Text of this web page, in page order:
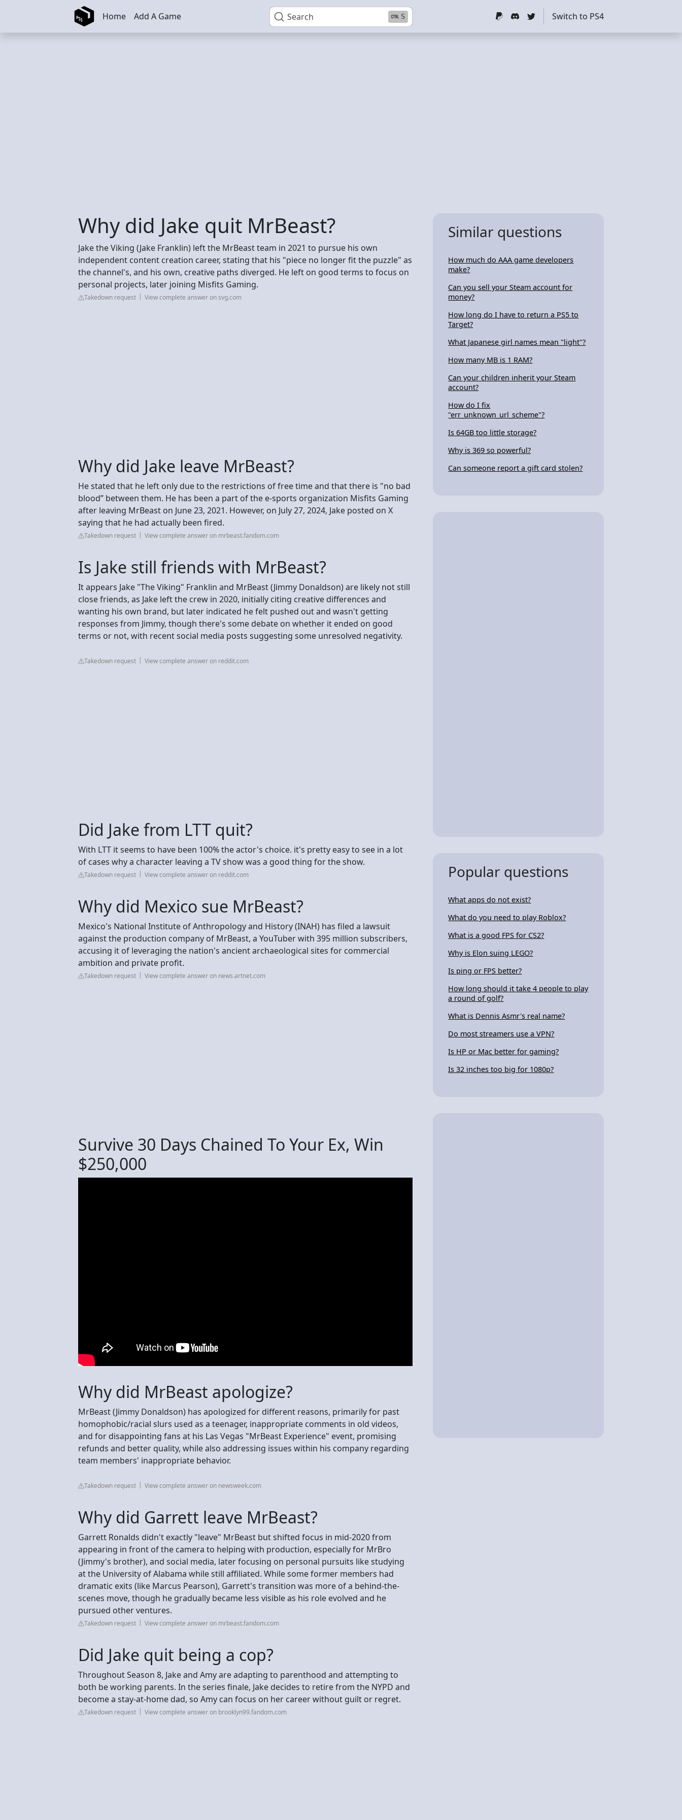
Skip to main content Search S
Home Add A Game Switch to PS4
Why did Jake quit MrBeast?
Jake the Viking (Jake Franklin) left the MrBeast team in 2021 to pursue his own
independent content creation career, stating that his "piece no longer fit the puzzle" as
the channel's, and his own, creative paths diverged. He left on good terms to focus on
personal projects, later joining Misfits Gaming.
Takedown request View complete answer on svg.com
Why did Jake leave MrBeast?
He stated that he left only due to the restrictions of free time and that there is "no bad
blood” between them. He has been a part of the e-sports organization Misfits Gaming
after leaving MrBeast on June 23, 2021. However, on July 27, 2024, Jake posted on X
saying that he had actually been fired.
Takedown request View complete answer on mrbeast.fandom.com
Is Jake still friends with MrBeast?
It appears Jake "The Viking" Franklin and MrBeast (Jimmy Donaldson) are likely not still
close friends, as Jake left the crew in 2020, initially citing creative differences and
wanting his own brand, but later indicated he felt pushed out and wasn't getting
responses from Jimmy, though there's some debate on whether it ended on good
terms or not, with recent social media posts suggesting some unresolved negativity.
Takedown request View complete answer on reddit.com
Did Jake from LTT quit?
With LTT it seems to have been 100% the actor's choice. it's pretty easy to see in a lot
of cases why a character leaving a TV show was a good thing for the show.
Takedown request View complete answer on reddit.com
Why did Mexico sue MrBeast?
Mexico's National Institute of Anthropology and History (INAH) has filed a lawsuit
against the production company of MrBeast, a YouTuber with 395 million subscribers,
accusing it of leveraging the nation's ancient archaeological sites for commercial
ambition and private profit.
Takedown request View complete answer on news.artnet.com
Survive 30 Days Chained To Your Ex, Win
$250,000
Why did MrBeast apologize?
MrBeast (Jimmy Donaldson) has apologized for different reasons, primarily for past
homophobic/racial slurs used as a teenager, inappropriate comments in old videos,
and for disappointing fans at his Las Vegas "MrBeast Experience" event, promising
refunds and better quality, while also addressing issues within his company regarding
team members' inappropriate behavior.
Takedown request View complete answer on newsweek.com
Why did Garrett leave MrBeast?
Garrett Ronalds didn't exactly "leave" MrBeast but shifted focus in mid-2020 from
appearing in front of the camera to helping with production, especially for MrBro
(Jimmy's brother), and social media, later focusing on personal pursuits like studying
at the University of Alabama while still affiliated. While some former members had
dramatic exits (like Marcus Pearson), Garrett's transition was more of a behind-the-
scenes move, though he gradually became less visible as his role evolved and he
pursued other ventures.
Takedown request View complete answer on mrbeast.fandom.com
Did Jake quit being a cop?
Throughout Season 8, Jake and Amy are adapting to parenthood and attempting to
both be working parents. In the series finale, Jake decides to retire from the NYPD and
become a stay-at-home dad, so Amy can focus on her career without guilt or regret.
Takedown request View complete answer on brooklyn99.fandom.com
Similar questions
How much do AAA game developers
make?
Can you sell your Steam account for
money?
How long do I have to return a PS5 to
Target?
What Japanese girl names mean "light"?
How many MB is 1 RAM?
Can your children inherit your Steam
account?
How do I fix
"err_unknown_url_scheme"?
Is 64GB too little storage?
Why is 369 so powerful?
Can someone report a gift card stolen?
Popular questions
What apps do not exist?
What do you need to play Roblox?
What is a good FPS for CS2?
Why is Elon suing LEGO?
Is ping or FPS better?
How long should it take 4 people to play
a round of golf?
What is Dennis Asmr's real name?
Do most streamers use a VPN?
Is HP or Mac better for gaming?
Is 32 inches too big for 1080p?